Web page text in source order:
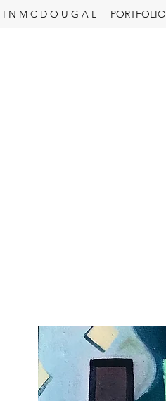
I N M C D O U G A L PORTFOLIO